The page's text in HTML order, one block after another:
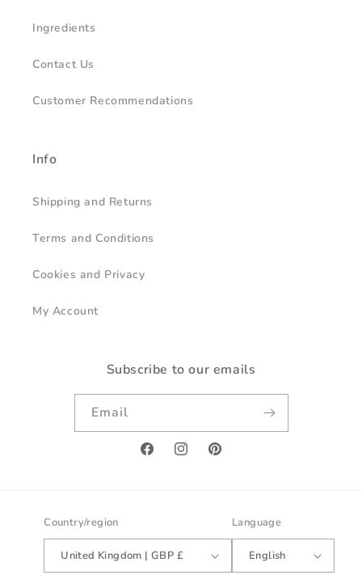
Ingredients
Contact Us
Customer Recommendations
Info
Shipping and Returns
Terms and Conditions
Cookies and Privacy
My Account
Subscribe to our emails
Email
FacebookInstagramPinterest
Country/region
United Kingdom | GBP £
Language
English